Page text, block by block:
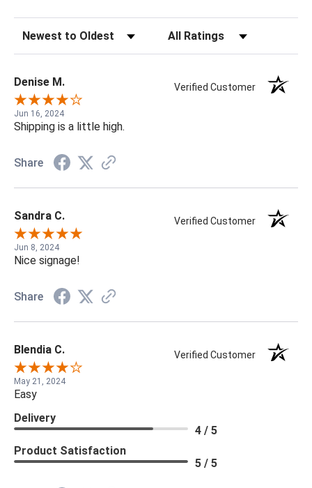
Sort Reviews Filter Reviews by Rating
Denise M. Verified Customer
Jun 16, 2024
Shipping is a little high.
Share
Sandra C. Verified Customer
Jun 8, 2024
Nice signage!
Share
Blendia C. Verified Customer
May 21, 2024
Easy
Delivery
4 / 5
Product Satisfaction
5 / 5